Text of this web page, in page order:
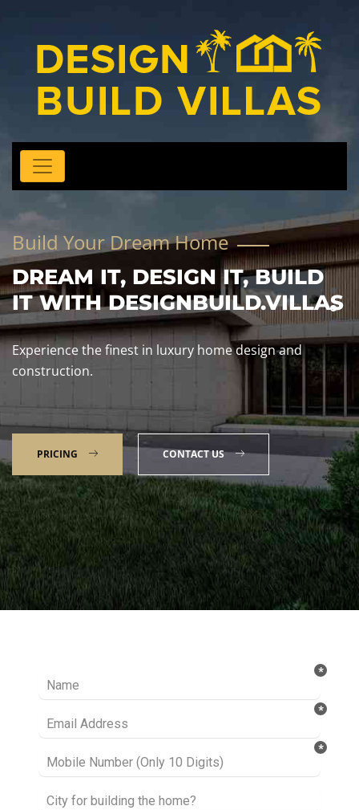
Build Your Dream Home
DREAM IT, DESIGN IT, BUILD
IT WITH DESIGNBUILD.VILLAS
Experience the finest in luxury home design and
construction.
PRICING CONTACT US